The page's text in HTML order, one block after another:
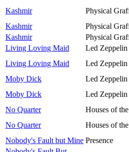
Kashmir
Physical
Kashmir
Physical
Kashmir
Physical
Living Loving Maid
Led
Living Loving Maid
Led
Moby Dick
Led
Moby Dick
Led
No Quarter
Houses of
No Quarter
Houses of
Nobody's Fault but Mine Presence